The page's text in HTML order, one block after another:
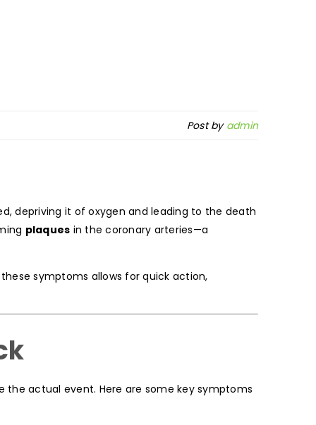
Post by admin
depriving it of oxygen and leading to the death
plaques in the coronary arteries—a
symptoms allows for quick action,
the actual event. Here are some key symptoms